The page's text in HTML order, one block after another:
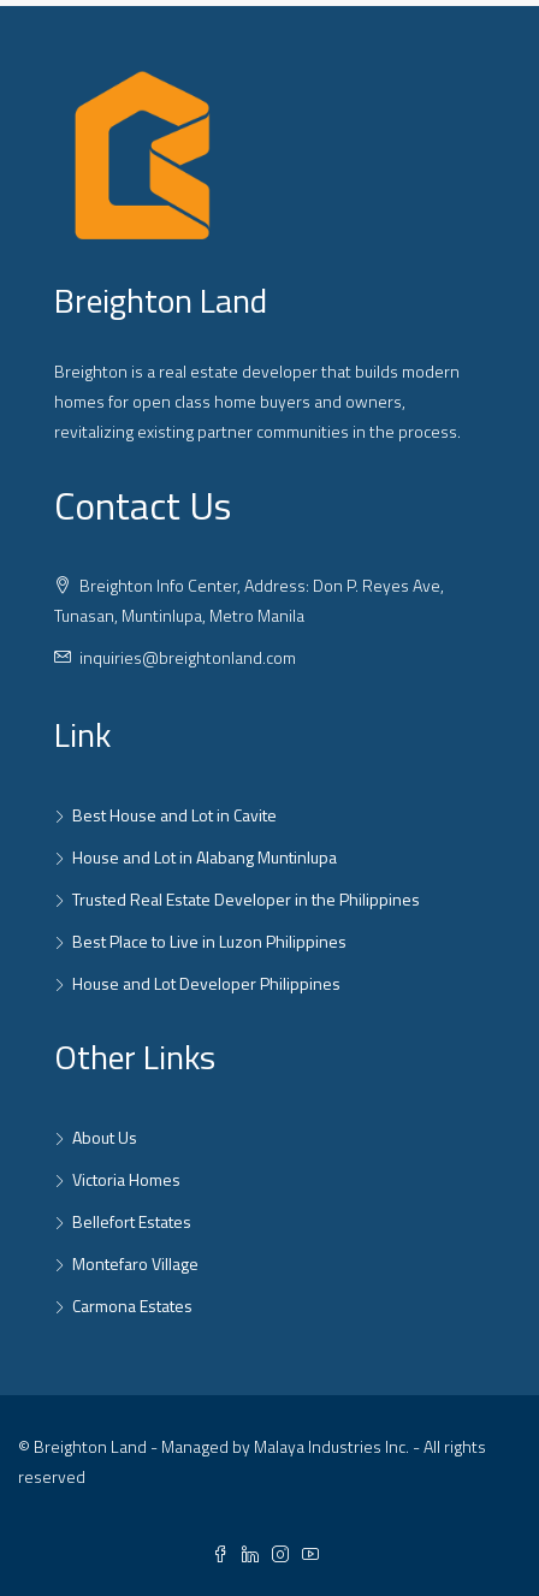
Breighton Land
Breighton is a real estate developer that builds modern
homes for open class home buyers and owners,
revitalizing existing partner communities in the process.
Contact Us
Breighton Info Center, Address: Don P. Reyes Ave,
Tunasan, Muntinlupa, Metro Manila
inquiries@breightonland.com
Link
Best House and Lot in Cavite
House and Lot in Alabang Muntinlupa
Trusted Real Estate Developer in the Philippines
Best Place to Live in Luzon Philippines
House and Lot Developer Philippines
Other Links
About Us
Victoria Homes
Bellefort Estates
Montefaro Village
Carmona Estates
© Breighton Land - Managed by Malaya Industries Inc. - All rights
reserved